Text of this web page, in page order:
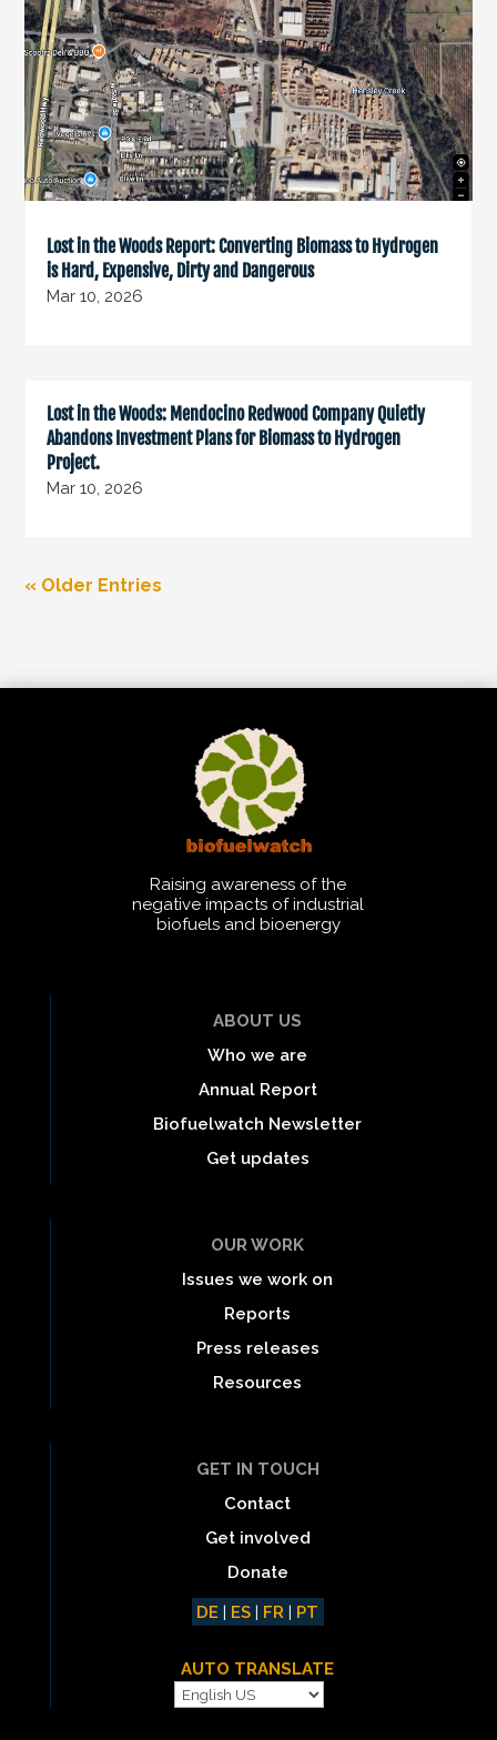
Lost in the Woods Report: Converting Biomass to Hydrogen
is Hard, Expensive, Dirty and Dangerous
Mar 10, 2026
Lost in the Woods: Mendocino Redwood Company Quietly
Abandons Investment Plans for Biomass to Hydrogen
Project.
Mar 10, 2026
« Older Entries
Raising awareness of the
negative impacts of industrial
biofuels and bioenergy
ABOUT US
Who we are
Annual Report
Biofuelwatch Newsletter
Get updates
OUR WORK
Issues we work on
Reports
Press releases
Resources
GET IN TOUCH
Contact
Get involved
Donate
DE | ES | FR | PT
AUTO TRANSLATE